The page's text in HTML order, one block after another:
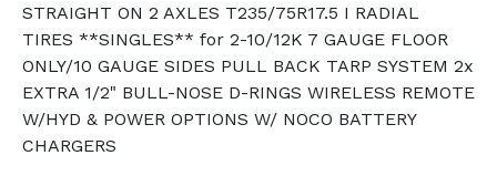
STRAIGHT ON 2 AXLES T235/75R17.5 I RADIAL
TIRES **SINGLES** for 2-10/12K 7 GAUGE FLOOR
ONLY/10 GAUGE SIDES PULL BACK TARP SYSTEM 2x
EXTRA 1/2" BULL-NOSE D-RINGS WIRELESS REMOTE
W/HYD & POWER OPTIONS W/ NOCO BATTERY
CHARGERS